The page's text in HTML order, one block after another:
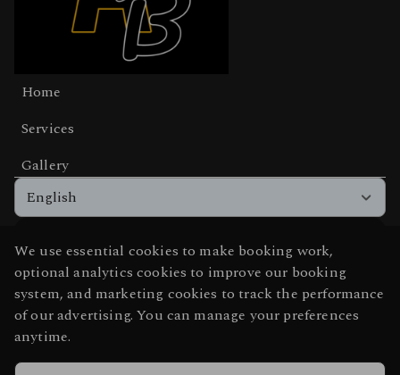
Home
Services
Gallery
English
Get the app experience
Add us to your home screen for one-tap access.
We use essential cookies to make booking work,
optional analytics cookies to improve our booking
system, and marketing cookies to track the performance
of our advertising. You can manage your preferences
anytime.